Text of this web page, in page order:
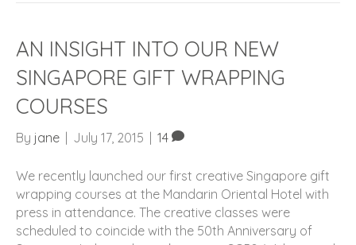
AN INSIGHT INTO OUR NEW
SINGAPORE GIFT WRAPPING
COURSES
By jane July 17, 2015 14
We recently launched our first creative Singapore gift
wrapping courses at the Mandarin Oriental Hotel with
press in attendance. The creative classes were
scheduled to coincide with the 50th Anniversary of